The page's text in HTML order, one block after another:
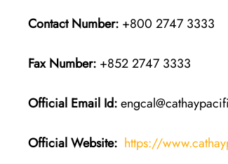
Contact Number: +800 2747 3333
Fax Number: +852 2747 3333
Official Email Id:
Official Website: https://